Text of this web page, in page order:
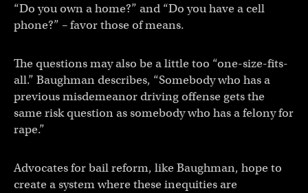
“Do you own a home?” and “Do you have a cell
phone?” – favor those of means.
The questions may also be a little too “one-size-fits-
all.” Baughman describes, “Somebody who has a
previous misdemeanor driving offense gets the
same risk question as somebody who has a felony for
rape.”
Advocates for bail reform, like Baughman, hope to
create a system where these inequities are